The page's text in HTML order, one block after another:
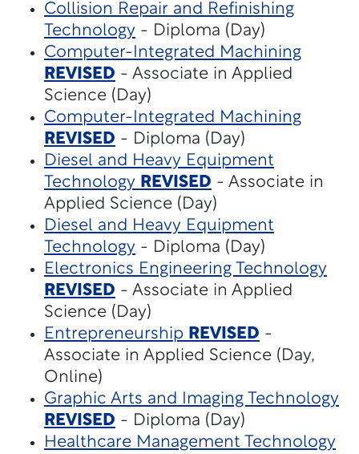
Collision Repair and Refinishing
Technology - Diploma (Day)
Computer-Integrated Machining
REVISED - Associate in Applied
Science (Day)
Computer-Integrated Machining
REVISED - Diploma (Day)
Diesel and Heavy Equipment
Technology REVISED - Associate in
Applied Science (Day)
Diesel and Heavy Equipment
Technology - Diploma (Day)
Electronics Engineering Technology
REVISED - Associate in Applied
Science (Day)
Entrepreneurship REVISED -
Associate in Applied Science (Day,
Online)
Graphic Arts and Imaging Technology
REVISED - Diploma (Day)
Healthcare Management Technology